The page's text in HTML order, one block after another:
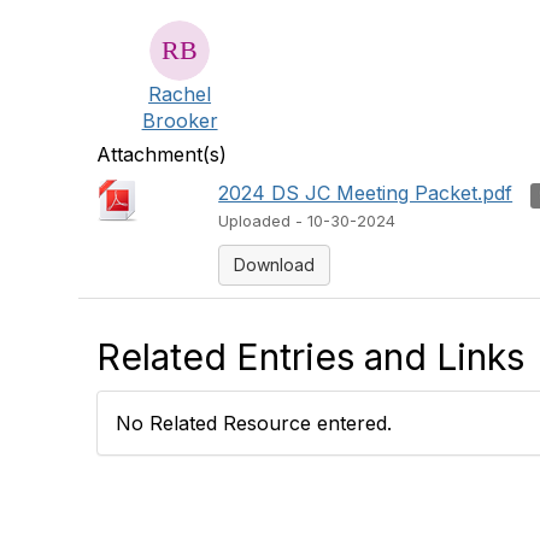
Rachel
Brooker
Attachment(s)
2024 DS JC Meeting Packet.pdf
Uploaded - 10-30-2024
Download
Related Entries and Links
No Related Resource entered.